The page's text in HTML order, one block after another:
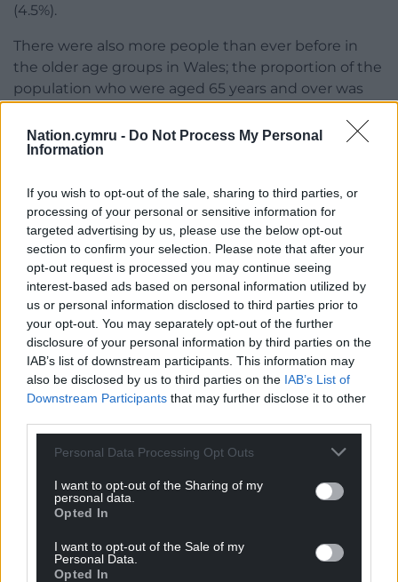
Nation.cymru - Do Not Process My Personal
Information
If you wish to opt-out of the sale, sharing to third parties, or
processing of your personal or sensitive information for
targeted advertising by us, please use the below opt-out
section to confirm your selection. Please note that after your
opt-out request is processed you may continue seeing
interest-based ads based on personal information utilized by
us or personal information disclosed to third parties prior to
your opt-out. You may separately opt-out of the further
disclosure of your personal information by third parties on the
IAB’s list of downstream participants. This information may
also be disclosed by us to third parties on the IAB’s List of
Downstream Participants that may further disclose it to other
Personal Data Processing Opt Outs
I want to opt-out of the Sharing of my
personal data.
Opted In
I want to opt-out of the Sale of my
Personal Data.
Opted In
(4.5%).
There were also more people than ever before in
the older age groups in Wales; the proportion of the
population who were aged 65 years and over was
Share this:
Support our Nation today
For theprice of a cup of coffeea month you
can help us create an independent, not-for-
profit, national news service for the people of
Wales,by the people of Wales.